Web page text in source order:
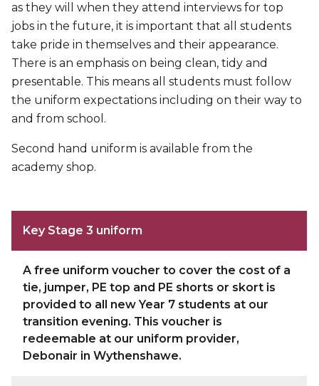
as they will when they attend interviews for top
jobs in the future, it is important that all students
take pride in themselves and their appearance.
There is an emphasis on being clean, tidy and
presentable. This means all students must follow
the uniform expectations including on their way to
and from school.
Second hand uniform is available from the
academy shop.
Key Stage 3 uniform
A free uniform voucher to cover the cost of a
tie, jumper, PE top and PE shorts or skort is
provided to all new Year 7 students at our
transition evening. This voucher is
redeemable at our uniform provider,
Debonair in Wythenshawe.